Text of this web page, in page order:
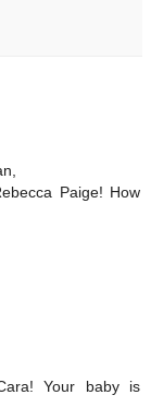
Paige! How
Your baby is